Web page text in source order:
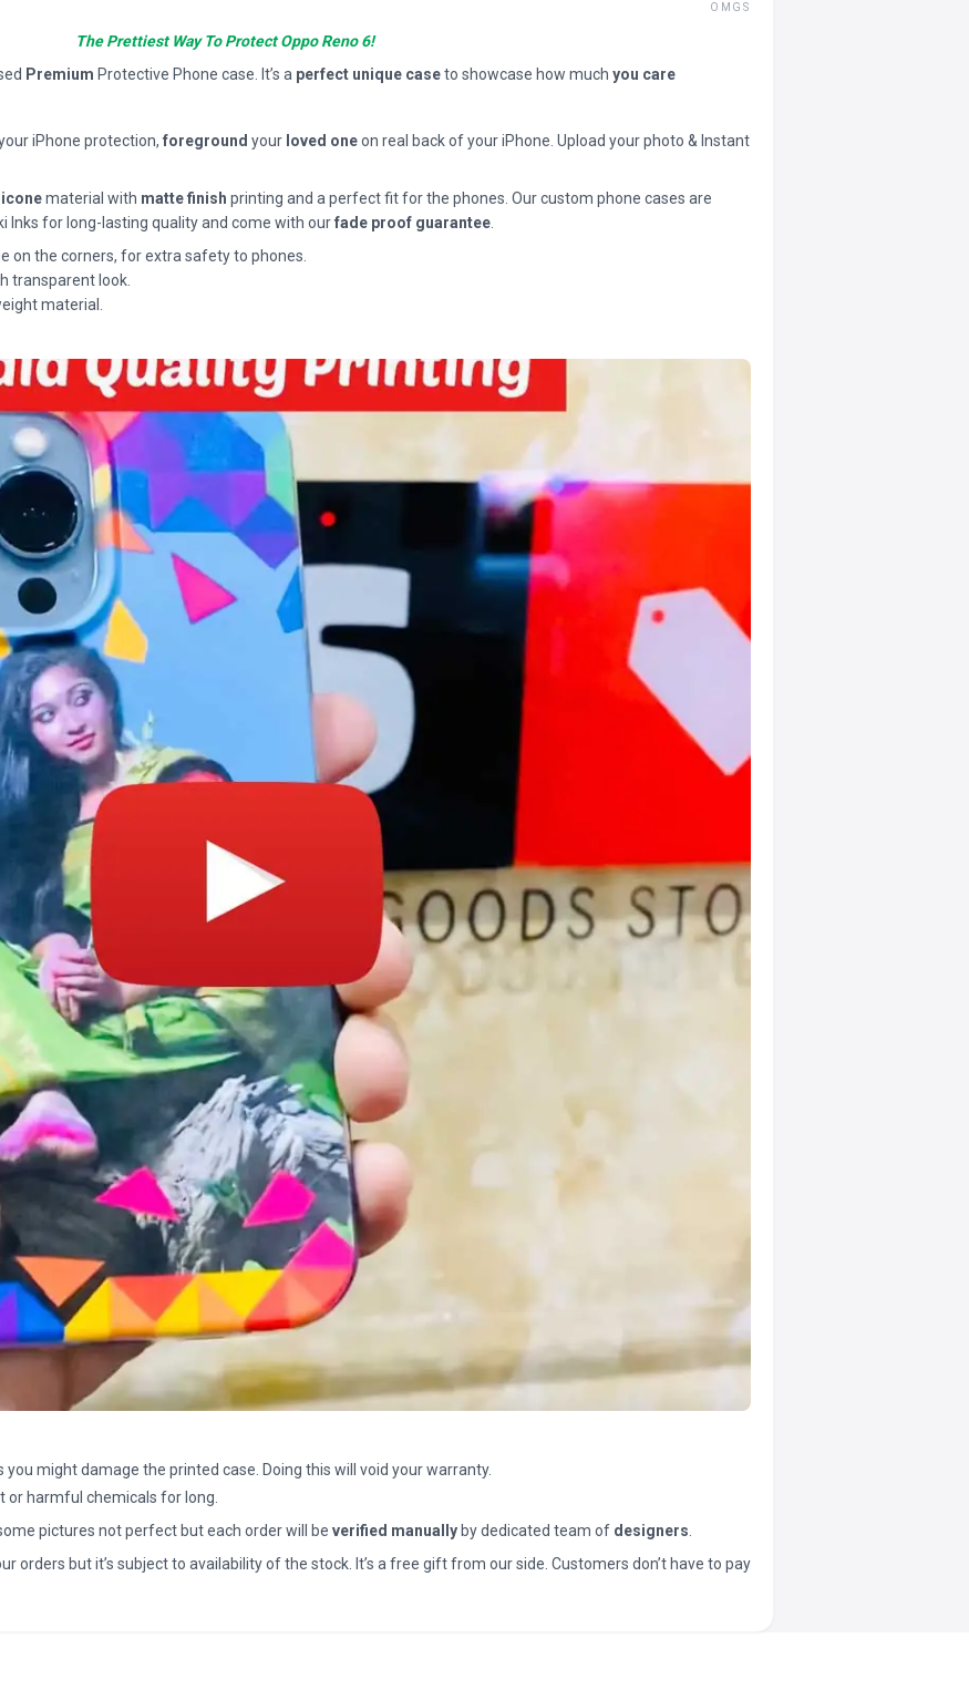
OMGS
The Prettiest Way To Protect Oppo Reno 6!
Premium Protective Phone case. It’s a perfect unique caseto showcase how much you care
iPhone protection, foreground your loved oneon real back of your iPhone. Upload your photo & Instant
material with matte finish printing and a perfect fit for the phones. Our custom phone cases are
for long-lasting quality and come with ourfade proof guarantee
on the corners, for extra safety to phones.
transparent look.
material.
might damage the printed case. Doing this will void your warranty.
or harmful chemicals for long.
pictures not perfect but each order will be verified manually by dedicated team of designers
orders but it’s subject to availability of the stock. It’s a free gift from our side. Customers don’t have to pay